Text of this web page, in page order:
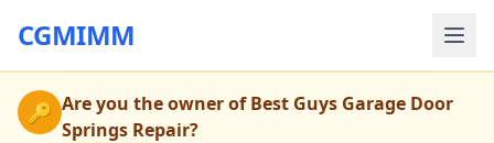
CGMIMM
🔑 Are you the owner ofBest Guys Garage Door
Springs Repair?